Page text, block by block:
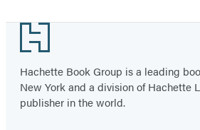
Footer
Hachette Book Group is a leading
New York and a division of Hachette
publisher in the world.